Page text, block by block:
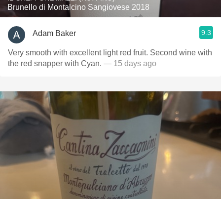
Brunello di Montalcino Sangiovese 2018
Adam Baker 9.3
Very smooth with excellent light red fruit. Second wine with
the red snapper with Cyan. — 15 days ago